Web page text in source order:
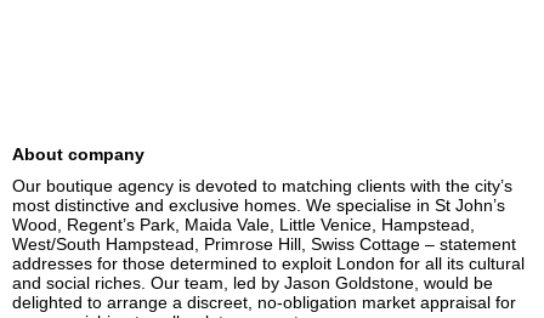
About company
Our boutique agency is devoted to matching clients with the city’s
most distinctive and exclusive homes. We specialise in St John’s
Wood, Regent’s Park, Maida Vale, Little Venice, Hampstead,
West/South Hampstead, Primrose Hill, Swiss Cottage – statement
addresses for those determined to exploit London for all its cultural
and social riches. Our team, led by Jason Goldstone, would be
delighted to arrange a discreet, no-obligation market appraisal for